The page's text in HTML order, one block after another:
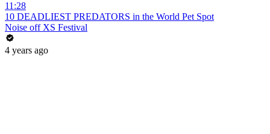
11:28
10 DEADLIEST PREDATORS in the World Pet Spot
Noise off XS Festival
4 years ago